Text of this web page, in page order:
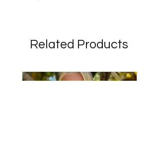
Related Products